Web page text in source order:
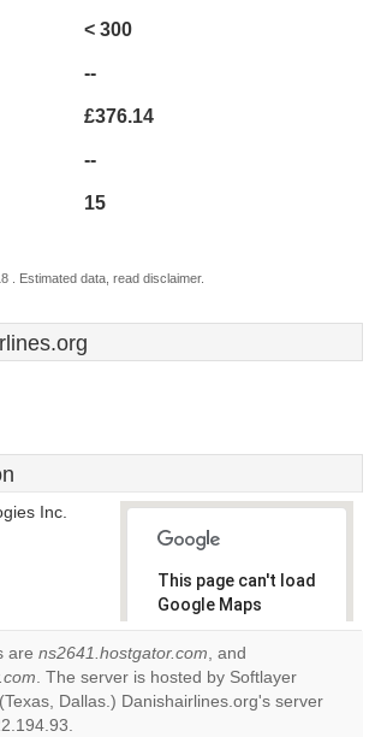
< 300
--
£376.14
--
15
. Estimated data, read disclaimer.
Inc.
This page can't load
Google Maps
correctly.
Do you
own this
OK
are ns2641.hostgator.com, and
. The server is hosted by Softlayer
Dallas.) Danishairlines.org's server